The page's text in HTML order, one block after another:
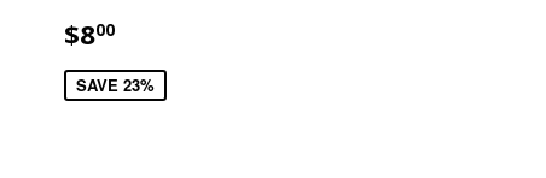
SALE
PRICE
$800$8.00
SAVE 23%